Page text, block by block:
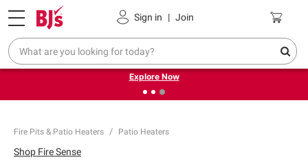
Sign in | Join
Pickup, Delivery or Shipping Coupons
❮
Endless summer deals on grocery, essentials and
outdoor.
Explore Now
Fire Pits & Patio Heaters Patio Heaters
Shop Fire Sense